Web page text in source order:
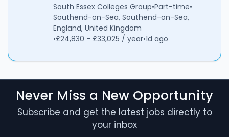
South Essex Colleges Group•Part-time•
Southend-on-Sea, Southend-on-Sea,
England, United Kingdom
•£24,830 - £33,025 / year•1d ago
Never Miss a New Opportunity
Subscribe and get the latest jobs directly to
your inbox